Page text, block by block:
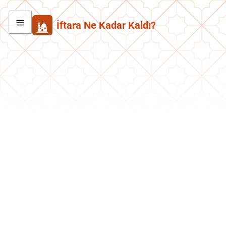
İftara Ne Kadar Kaldı?